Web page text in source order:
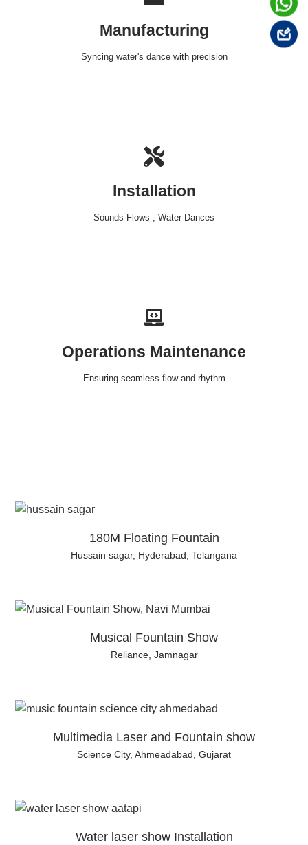
Manufacturing
Syncing water's dance with precision
Installation
Sounds Flows , Water Dances
Operations Maintenance
Ensuring seamless flow and rhythm
180M Floating Fountain
Hussain sagar, Hyderabad, Telangana
Musical Fountain Show
Reliance, Jamnagar
Multimedia Laser and Fountain show
Science City, Ahmeadabad, Gujarat
Water laser show Installation